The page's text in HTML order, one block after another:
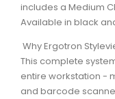
includes a Medium
Available in black
Why Ergotron
This complete
entire workstation -
and barcode